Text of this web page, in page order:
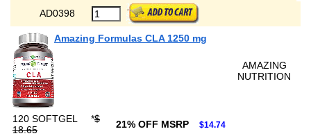
AD0398
Amazing Formulas CLA 1250 mg
AMAZING
NUTRITION
120 SOFTGEL *$
18.65
21% OFF MSRP $14.74